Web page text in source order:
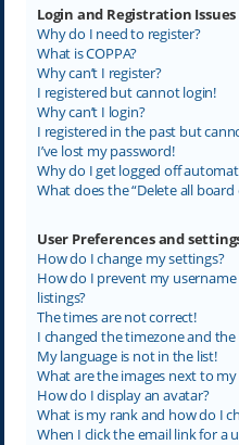
Login and Registration Issues
Why do I need to register?
What is COPPA?
Why can’t I register?
I registered but cannot login!
Why can’t I login?
I registered in the past but
I’ve lost my password!
Why do I get logged off
What does the “Delete all board
User Preferences and
How do I change my settings?
How do I prevent my
listings?
The times are not correct!
I changed the timezone and
My language is not in the list!
What are the images next to
How do I display an avatar?
What is my rank and how do I
When I click the email link for a